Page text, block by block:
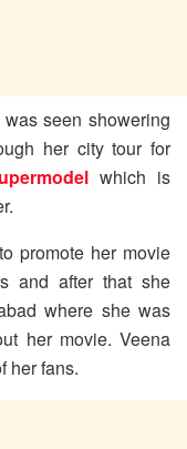
seen showering
her city tour for
which is
promote her movie
and after that she
where she was
her movie. Veena
her fans.